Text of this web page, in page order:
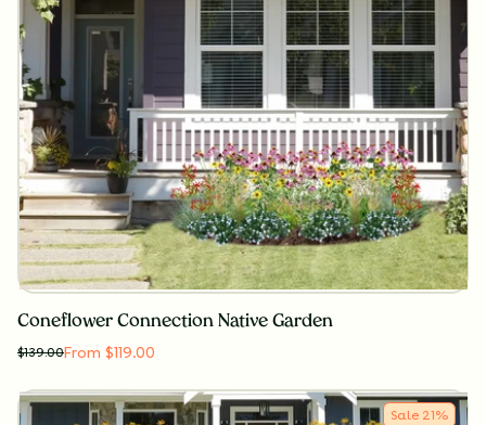
Coneflower Connection Native Garden
$139.00From $119.00
Sale 21%